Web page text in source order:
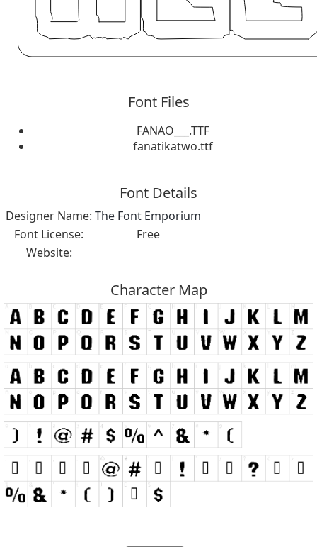
Font Files
FANAO___.TTF
fanatikatwo.ttf
Font Details
Designer Name: The Font Emporium
Font License:
Free
Website:
Character Map